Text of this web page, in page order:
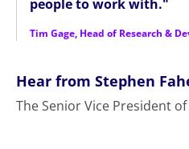
people to work with."
Tim Gage, Head of Research &
Hear from Stephen
The Senior Vice President